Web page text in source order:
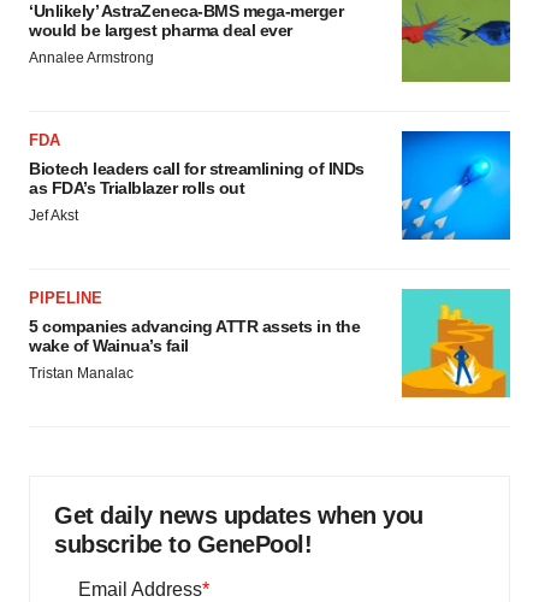
‘Unlikely’ AstraZeneca-BMS mega-merger
would be largest pharma deal ever
Annalee Armstrong
FDA
Biotech leaders call for streamlining of INDs
as FDA’s Trialblazer rolls out
Jef Akst
PIPELINE
5 companies advancing ATTR assets in the
wake of Wainua’s fail
Tristan Manalac
Get daily news updates when you
subscribe to GenePool!